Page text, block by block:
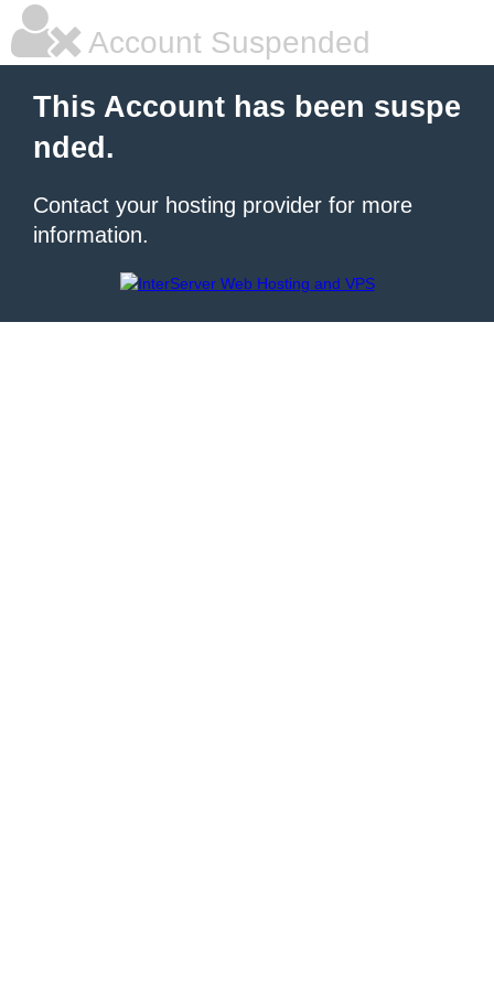
Account Suspended
This Account has been suspe
nded.
Contact your hosting provider for more
information.